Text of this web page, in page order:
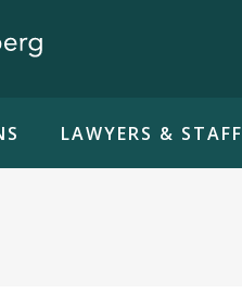
LAWYERS & STAFF